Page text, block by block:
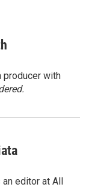
producer with
editor at All